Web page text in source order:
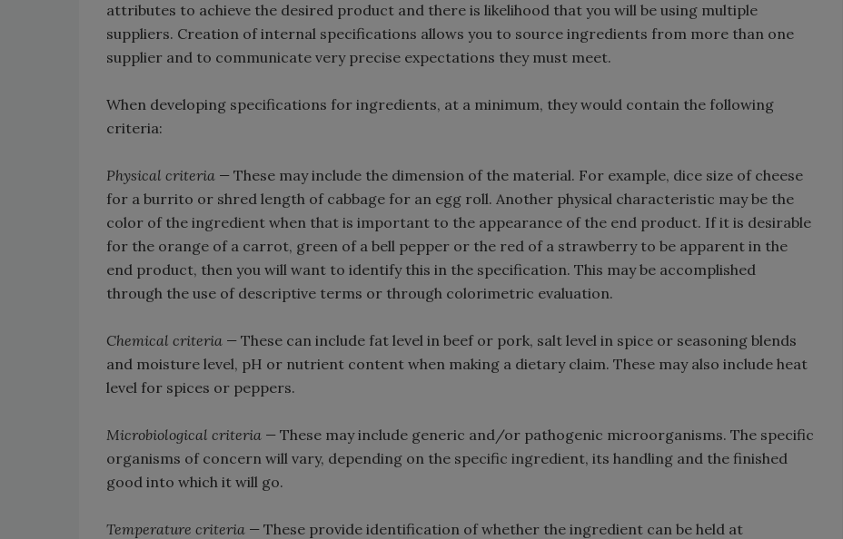
attributes to achieve the desired product and there is likelihood that you will be using multiple
suppliers. Creation of internal specifications allows you to source ingredients from more than one
supplier and to communicate very precise expectations they must meet.
When developing specifications for ingredients, at a minimum, they would contain the following
criteria:
Physical criteria — These may include the dimension of the material. For example, dice size of cheese
for a burrito or shred length of cabbage for an egg roll. Another physical characteristic may be the
color of the ingredient when that is important to the appearance of the end product. If it is desirable
for the orange of a carrot, green of a bell pepper or the red of a strawberry to be apparent in the
end product, then you will want to identify this in the specification. This may be accomplished
through the use of descriptive terms or through colorimetric evaluation.
Chemical criteria — These can include fat level in beef or pork, salt level in spice or seasoning blends
and moisture level, pH or nutrient content when making a dietary claim. These may also include heat
level for spices or peppers.
Microbiological criteria — These may include generic and/or pathogenic microorganisms. The specific
organisms of concern will vary, depending on the specific ingredient, its handling and the finished
good into which it will go.
Temperature criteria — These provide identification of whether the ingredient can be held at